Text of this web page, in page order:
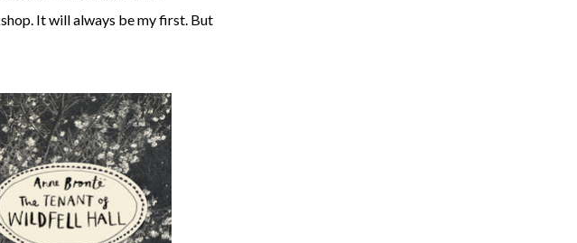
It will always be my first. But